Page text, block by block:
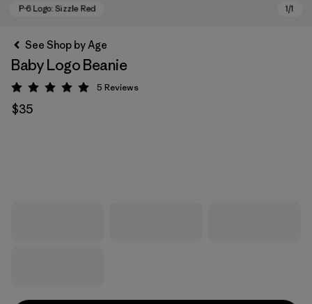
See Shop by Age
Baby Logo Beanie
Rating: 5 / 5
5 Reviews
$35